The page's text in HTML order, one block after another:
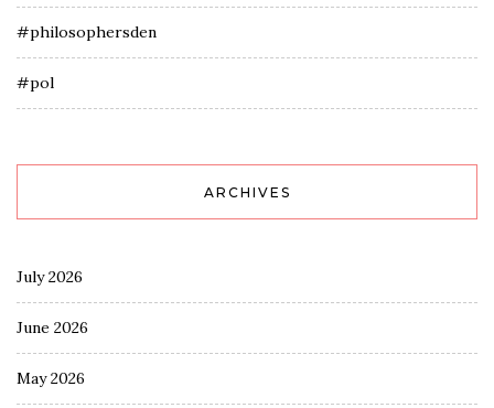
#philosophersden
#pol
ARCHIVES
July 2026
June 2026
May 2026